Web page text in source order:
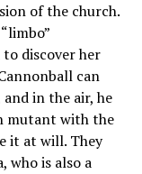
of the church.
to discover her
can
in the air, he
mutant with the
it at will. They
who is also a